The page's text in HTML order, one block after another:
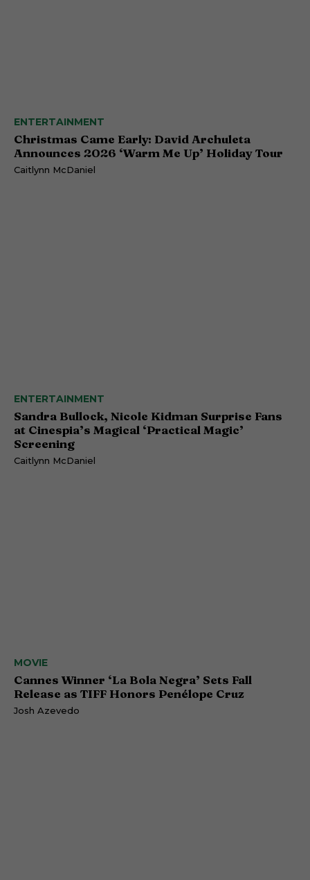
ENTERTAINMENT
Christmas Came Early: David Archuleta
Announces 2026 ‘Warm Me Up’ Holiday Tour
Caitlynn McDaniel
ENTERTAINMENT
Sandra Bullock, Nicole Kidman Surprise Fans
at Cinespia’s Magical ‘Practical Magic’
Screening
Caitlynn McDaniel
MOVIE
Cannes Winner ‘La Bola Negra’ Sets Fall
Release as TIFF Honors Penélope Cruz
Josh Azevedo